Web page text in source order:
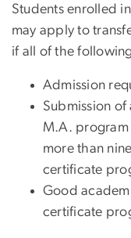
Students enrolled
may apply to
if all of the
Admission
Submission
M.A.
more than
certificate
Good
certificate